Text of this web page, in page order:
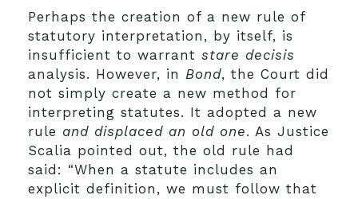
Perhaps the creation of a new rule of
statutory interpretation, by itself, is
insufficient to warrant stare decisis
analysis. However, in Bond, the Court did
not simply create a new method for
interpreting statutes. It adopted a new
rule and displaced an old one. As Justice
Scalia pointed out, the old rule had
said: “When a statute includes an
explicit definition, we must follow that